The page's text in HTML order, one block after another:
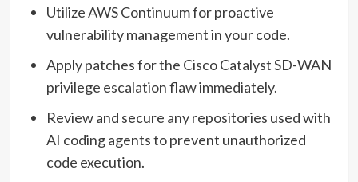
Utilize AWS Continuum for proactive
vulnerability management in your code.
Apply patches for the Cisco Catalyst SD-WAN
privilege escalation flaw immediately.
Review and secure any repositories used with
AI coding agents to prevent unauthorized
code execution.